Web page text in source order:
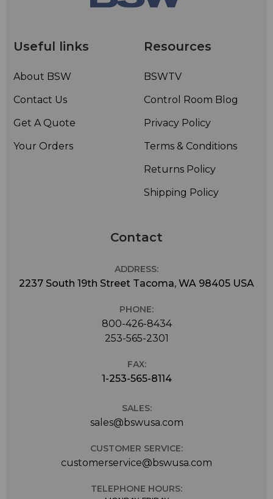
Useful links
About BSW
Contact Us
Get A Quote
Your Orders
Resources
BSWTV
Control Room Blog
Privacy Policy
Terms & Conditions
Returns Policy
Shipping Policy
Contact
ADDRESS:
2237 South 19th Street Tacoma, WA 98405 USA
PHONE:
800-426-8434
253-565-2301
FAX:
1-253-565-8114
SALES:
sales@bswusa.com
CUSTOMER SERVICE:
customerservice@bswusa.com
TELEPHONE HOURS: